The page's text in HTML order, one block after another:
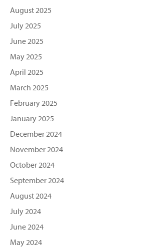
August 2025
July 2025
June 2025
May 2025
April 2025
March 2025
February 2025
January 2025
December 2024
November 2024
October 2024
September 2024
August 2024
July 2024
June 2024
May 2024